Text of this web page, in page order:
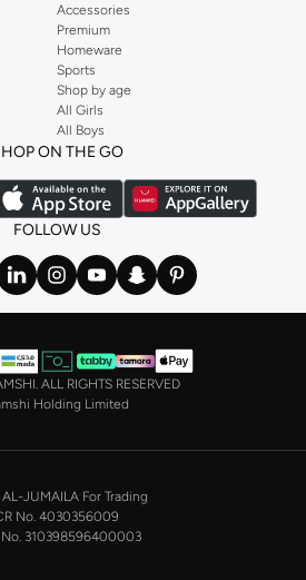
Accessories
Premium
Homeware
Sports
Shop by age
All Girls
All Boys
ON THE GO
FOLLOW US
ALL RIGHTS RESERVED
Holding Limited
JUMAILA For Trading
No. 4030356009
No. 310398596400003